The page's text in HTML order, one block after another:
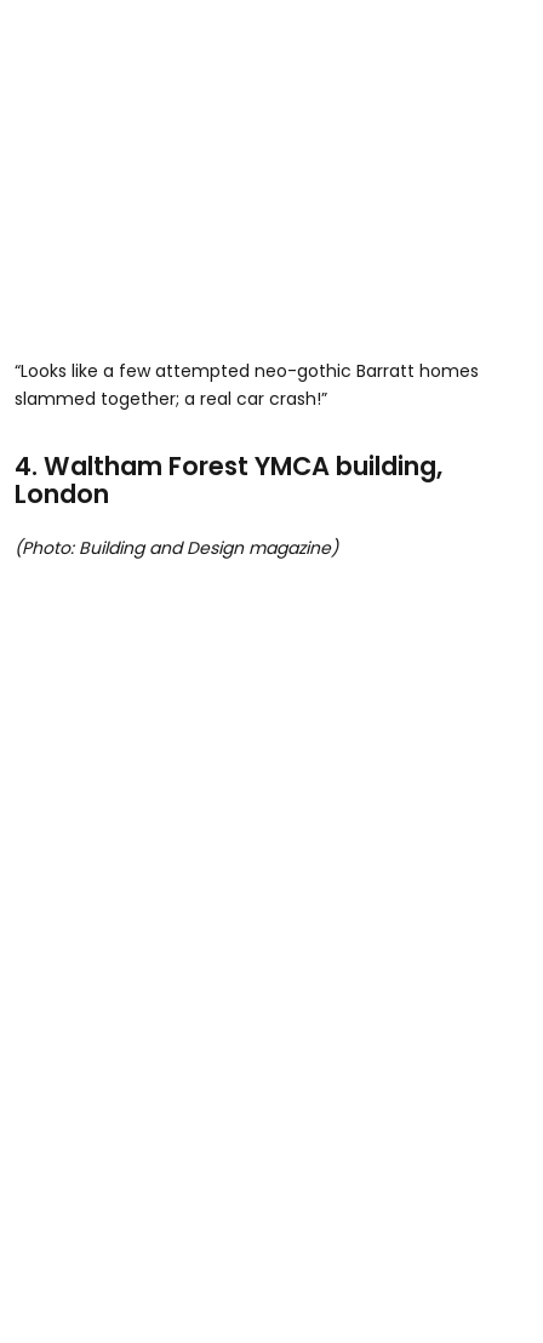
“Looks like a few attempted neo-gothic Barratt homes
slammed together; a real car crash!”
4. Waltham Forest YMCA building,
London
(Photo: Building and Design magazine)